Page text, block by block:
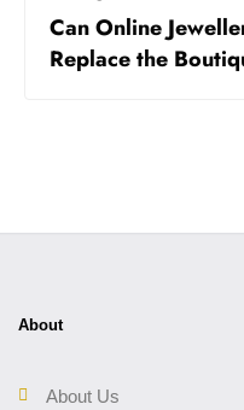
Can Online
Replace the
About
About Us